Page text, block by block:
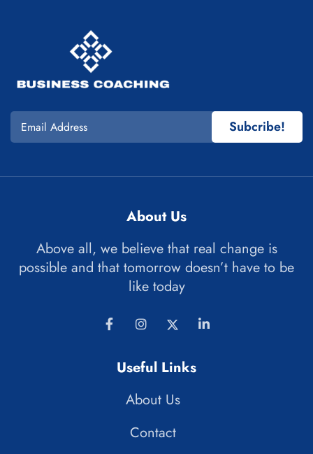
Subcribe!
About Us
Above all, we believe that real change is
possible and that tomorrow doesn’t have to be
like today
Useful Links
About Us
Contact